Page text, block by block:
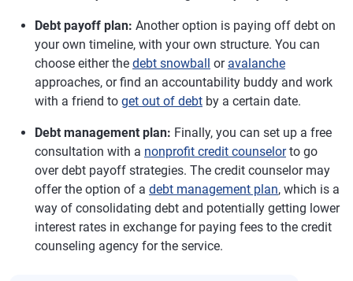
Debt payoff plan: Another option is paying off debt on
your own timeline, with your own structure. You can
choose either the debt snowball or avalanche
approaches, or find an accountability buddy and work
with a friend to get out of debt by a certain date.
Debt management plan: Finally, you can set up a free
consultation with a nonprofit credit counselorto go
over debt payoff strategies. The credit counselor may
offer the option of a debt management plan, which is a
way of consolidating debt and potentially getting lower
interest rates in exchange for paying fees to the credit
counseling agency for the service.